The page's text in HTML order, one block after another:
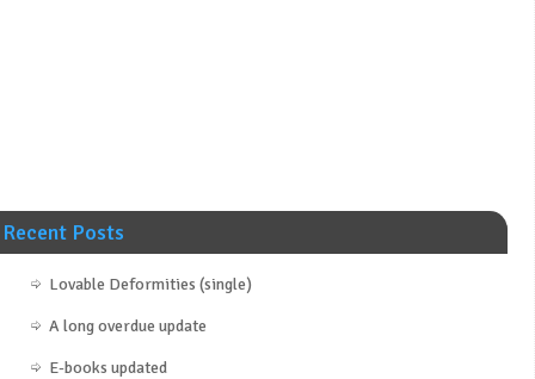
Recent Posts
Lovable Deformities (single)
A long overdue update
E-books updated